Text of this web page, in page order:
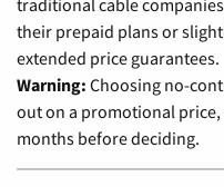
traditional cable
their prepaid plans or
extended price guarantees.
Warning: Choosing no-
out on a promotional
months before deciding.